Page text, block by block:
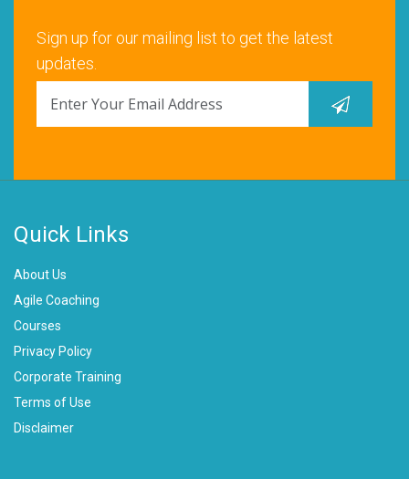
Sign up for our mailing list to get the latest
updates.
Quick Links
About Us
Agile Coaching
Courses
Privacy Policy
Corporate Training
Terms of Use
Disclaimer